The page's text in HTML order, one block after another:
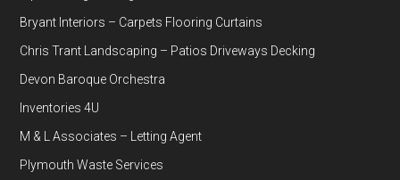
Bryant Interiors – Carpets Flooring Curtains
Chris Trant Landscaping – Patios Driveways Decking
Devon Baroque Orchestra
Inventories 4U
M & L Associates – Letting Agent
Plymouth Waste Services